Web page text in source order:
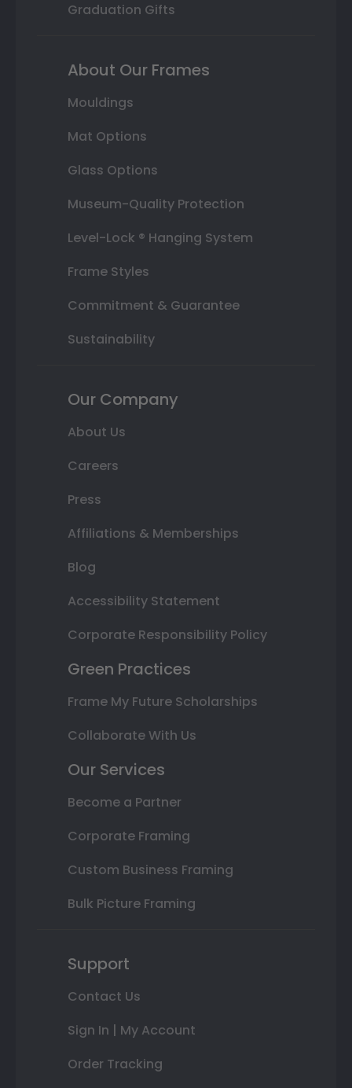
Graduation Gifts
About Our Frames
Mouldings
Mat Options
Glass Options
Museum-Quality Protection
Level-Lock ® Hanging System
Frame Styles
Commitment & Guarantee
Sustainability
Our Company
About Us
Careers
Press
Affiliations & Memberships
Blog
Accessibility Statement
Corporate Responsibility Policy
Green Practices
Frame My Future Scholarships
Collaborate With Us
Our Services
Become a Partner
Corporate Framing
Custom Business Framing
Bulk Picture Framing
Support
Contact Us
Sign In | My Account
Order Tracking